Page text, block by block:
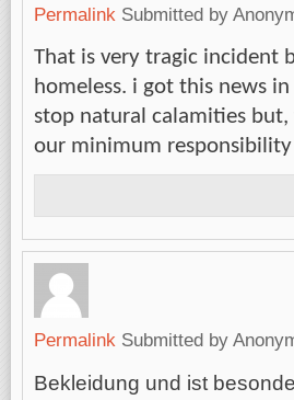
Permalink Submitted by
That is very tragic incident
homeless. i got this news in
stop natural calamities but,
our minimum
Permalink Submitted by
Bekleidung und ist